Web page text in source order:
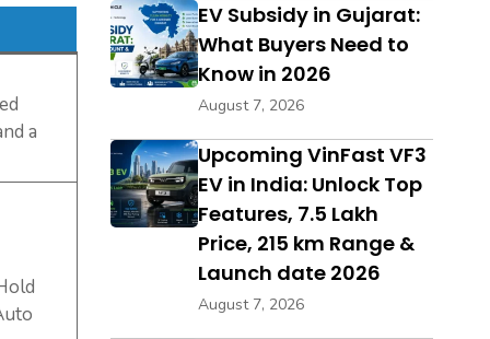
a
EV Subsidy in Gujarat:
What Buyers Need to
Know in 2026
August 7, 2026
Upcoming VinFast VF3
EV in India: Unlock Top
Features, ₹7.5 Lakh
Price, 215 km Range &
Launch date 2026
August 7, 2026